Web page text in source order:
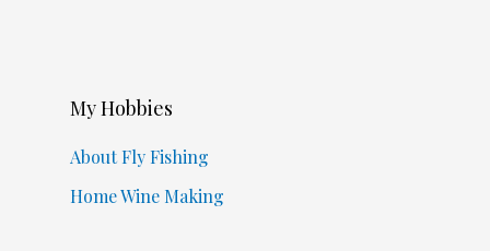
My Hobbies
About Fly Fishing
Home Wine Making